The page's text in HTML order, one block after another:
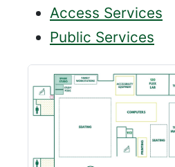
Access Services
Public Services